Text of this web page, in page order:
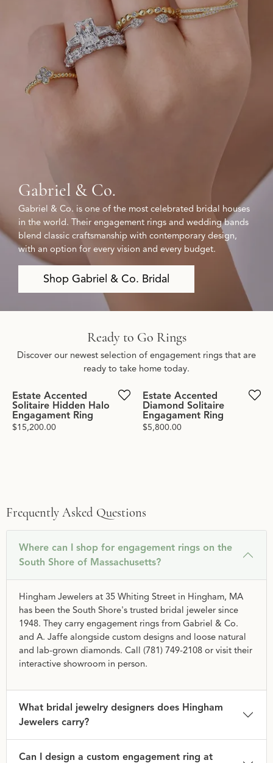
Gabriel & Co.
Gabriel & Co. is one of the most celebrated bridal houses
in the world. Their engagement rings and wedding bands
blend classic craftsmanship with contemporary design,
with an option for every vision and every budget.
Shop Gabriel & Co. Bridal
Ready to Go Rings
Discover our newest selection of engagement rings that are
ready to take home today.
Estate Accented
Solitaire Hidden Halo
Engagament Ring
Price:
$15,200.00
Estate Accented
Diamond Solitaire
Engagament Ring
Price:
$5,800.00
Frequently Asked Questions
Where can I shop for engagement rings on the
South Shore of Massachusetts?
Hingham Jewelers at 35 Whiting Street in Hingham, MA
has been the South Shore's trusted bridal jeweler since
1948. They carry engagement rings from Gabriel & Co.
and A. Jaffe alongside custom designs and loose natural
and lab-grown diamonds. Call (781) 749-2108 or visit their
interactive showroom in person.
What bridal jewelry designers does Hingham
Jewelers carry?
Can I design a custom engagement ring at